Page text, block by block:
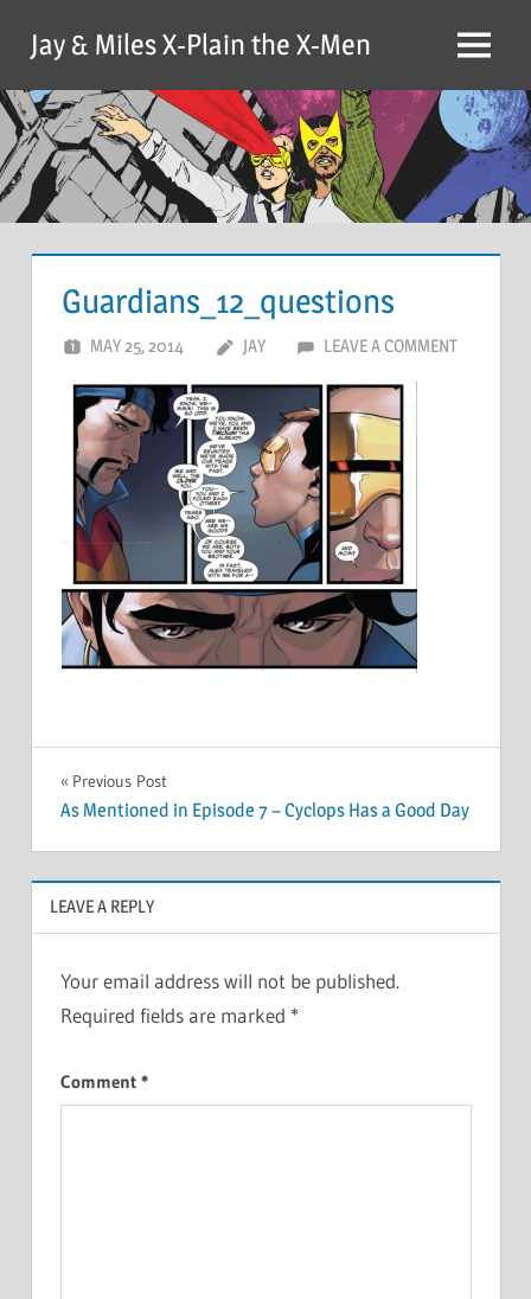
content
Jay & Miles X-Plain the X-Men Menu
Guardians_12_questions
MAY 25, 2014 JAY LEAVE A COMMENT
Post
navigation
Previous Post
As Mentioned in Episode 7 – Cyclops Has a Good Day
LEAVE A REPLY
Your email address will not be published.
Required fields are marked *
Comment *